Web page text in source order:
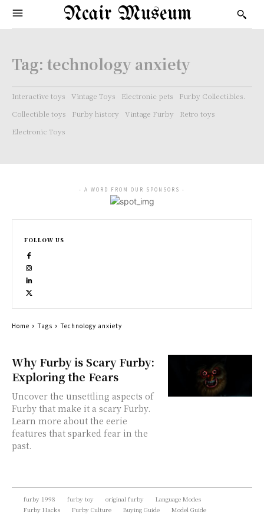
Ncair Museum
Tag: technology anxiety
Interactive toys Vintage Toys Electronic pets
Furby Collectibles.
Collectible toys
Furby history Vintage Furby
Retro toys
Electronic Toys
Why Furby is Scary Furby:
Exploring the Fears
Uncover the unsettling aspects of
Furby that make it a scary Furby.
Learn more about the eerie
features that sparked fear in the
past.
- A WORD FROM OUR SPONSORS -
FOLLOW US
Home Tags Technology anxiety
furby 1998 furby toy original furby
Language Modes
Furby Hacks
Furby Culture Buying Guide Model Guide